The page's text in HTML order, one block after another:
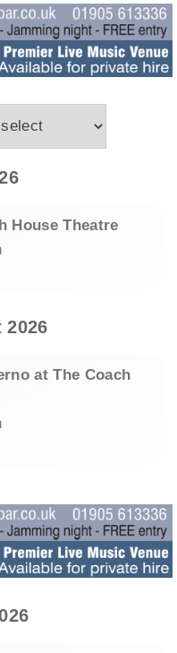
House Theatre
2026
at The Coach